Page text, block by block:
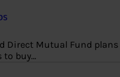
Direct Mutual Fund plans
to buy…